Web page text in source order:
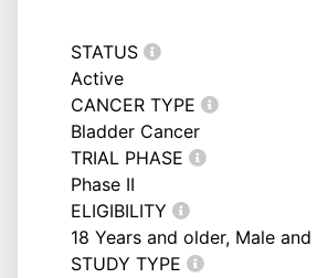
STATUS
Active
CANCER TYPE
Bladder Cancer
TRIAL PHASE
Phase II
ELIGIBILITY
18 Years and older, Male and
STUDY TYPE